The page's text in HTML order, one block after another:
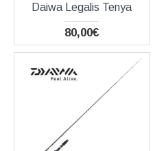
Daiwa Legalis Tenya
80,00€